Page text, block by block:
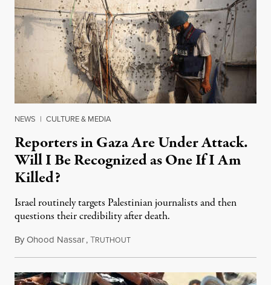
NEWS | CULTURE & MEDIA
Reporters in Gaza Are Under Attack.
Will I Be Recognized as One If I Am
Killed?
Israel routinely targets Palestinian journalists and then
questions their credibility after death.
ByOhood Nassar,TRUTHOUTJuly 26, 2026